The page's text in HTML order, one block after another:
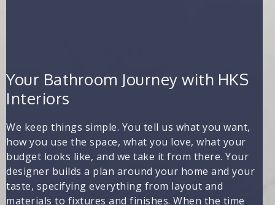
Your Bathroom Journey with HKS
Interiors
We keep things simple. You tell us what you want,
how you use the space, what you love, what your
budget looks like, and we take it from there. Your
designer builds a plan around your home and your
taste, specifying everything from layout and
materials to fixtures and finishes. When the time